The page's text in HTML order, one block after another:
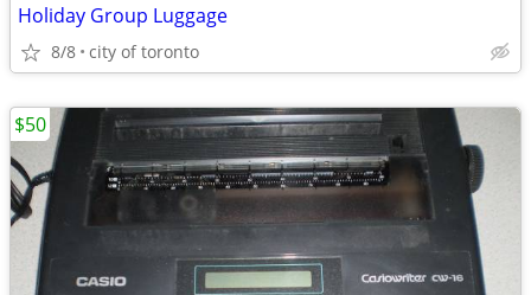
Holiday Group Luggage
8/8 city of toronto
$50